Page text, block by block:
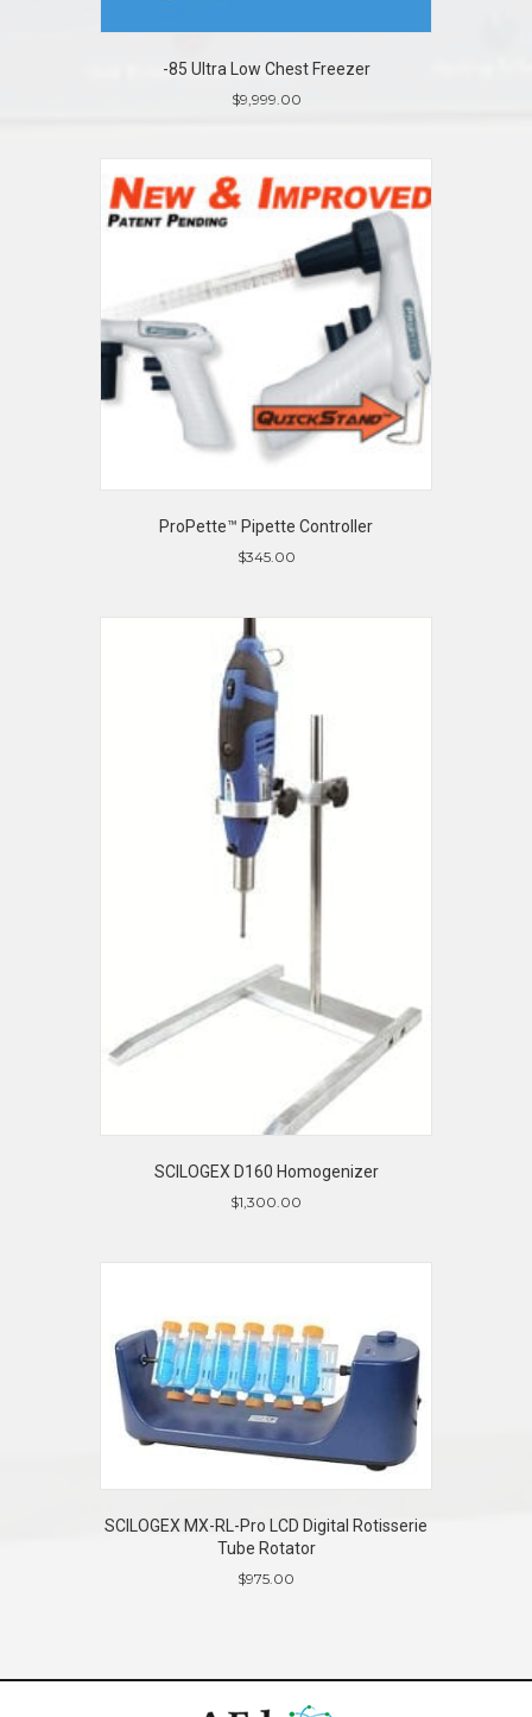
-85 Ultra Low Chest Freezer
$9,999.00
ProPette™ Pipette Controller
$345.00
SCILOGEX D160 Homogenizer
$1,300.00
SCILOGEX MX-RL-Pro LCD Digital Rotisserie
Tube Rotator
$975.00